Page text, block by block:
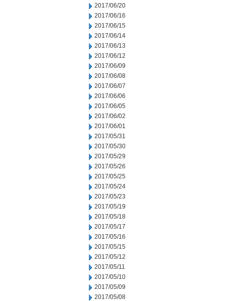
2017/06/20
2017/06/16
2017/06/15
2017/06/14
2017/06/13
2017/06/12
2017/06/09
2017/06/08
2017/06/07
2017/06/06
2017/06/05
2017/06/02
2017/06/01
2017/05/31
2017/05/30
2017/05/29
2017/05/26
2017/05/25
2017/05/24
2017/05/23
2017/05/19
2017/05/18
2017/05/17
2017/05/16
2017/05/15
2017/05/12
2017/05/11
2017/05/10
2017/05/09
2017/05/08